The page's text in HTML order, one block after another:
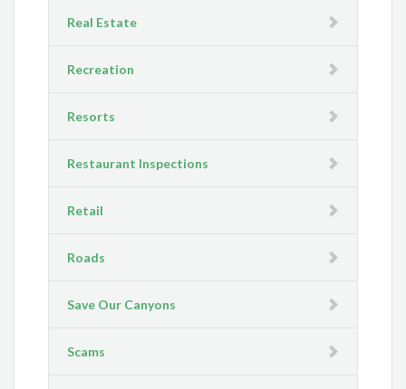
Real Estate
Recreation
Resorts
Restaurant Inspections
Retail
Roads
Save Our Canyons
Scams